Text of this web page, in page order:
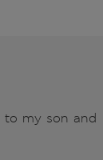
my son and